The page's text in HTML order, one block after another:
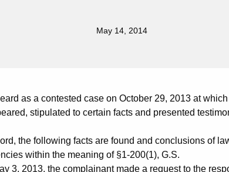
May 14, 2014
as a contested case on October 29, 2013 at
stipulated to certain facts and presented
the following facts are found and conclusions of
within the meaning of §1-200(1), G.S.
3, 2013, the complainant made a request to the